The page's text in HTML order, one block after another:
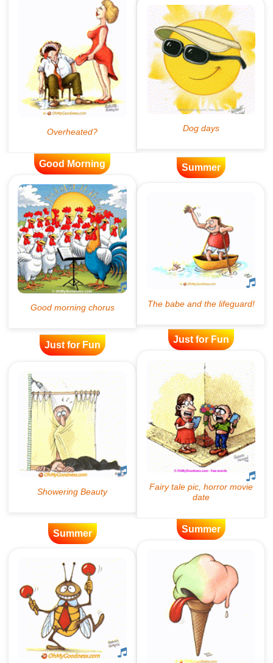
Good Morning Summer
Just for Fun
Just for Fun
Summer Summer